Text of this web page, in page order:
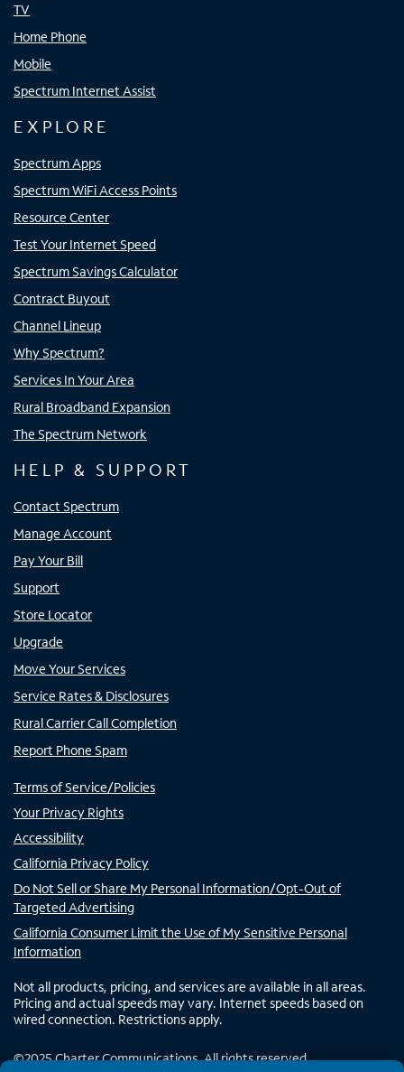
TV
Home Phone
Mobile
Spectrum Internet Assist
EXPLORE
Spectrum Apps
Spectrum WiFi Access Points
Resource Center
Test Your Internet Speed
Spectrum Savings Calculator
Contract Buyout
Channel Lineup
Why Spectrum?
Services In Your Area
Rural Broadband Expansion
The Spectrum Network
HELP & SUPPORT
Contact Spectrum
Manage Account
Pay Your Bill
Support
Store Locator
Upgrade
Move Your Services
Service Rates & Disclosures
Rural Carrier Call Completion
Report Phone Spam
Terms of Service/Policies
Your Privacy Rights
Accessibility
California Privacy Policy
Do Not Sell or Share My Personal Information/Opt-Out of
Targeted Advertising
California Consumer Limit the Use of My Sensitive Personal
Information
Not all products, pricing, and services are available in all areas.
Pricing and actual speeds may vary. Internet speeds based on
wired connection. Restrictions apply.
©2025Charter Communications. All rights reserved.